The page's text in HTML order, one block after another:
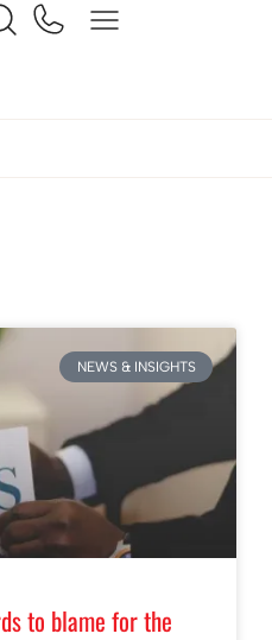
NEWS & INSIGHTS
to blame for the